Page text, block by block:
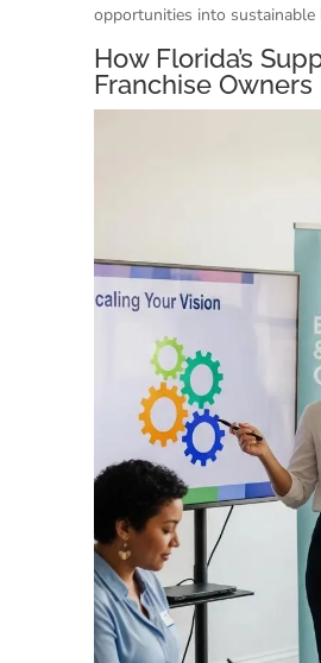
opportunities into sustainable
How Florida’s
Franchise Owners